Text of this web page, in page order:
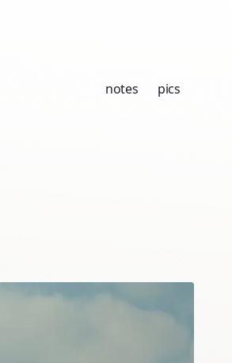
notes pics